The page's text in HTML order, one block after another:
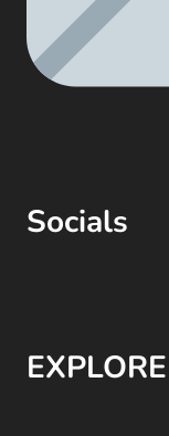
Socials
EXPLORE